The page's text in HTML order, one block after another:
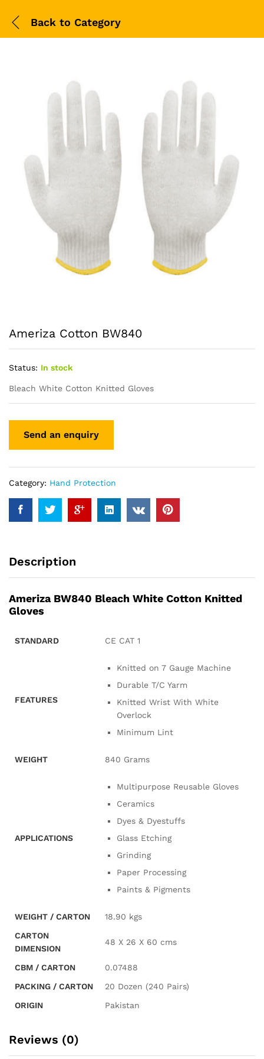
Back to Category
Ameriza Cotton BW840
Status: In stock
Bleach White Cotton Knitted Gloves
Category: Hand Protection
Description
Ameriza BW840 Bleach White Cotton Knitted
Gloves
STANDARD CE CAT 1
FEATURES
Knitted on 7 Gauge Machine
Durable T/C Yarm
Knitted Wrist With White
Overlock
Minimum Lint
WEIGHT 840 Grams
APPLICATIONS
Multipurpose Reusable Gloves
Ceramics
Dyes & Dyestuffs
Glass Etching
Grinding
Paper Processing
Paints & Pigments
WEIGHT / CARTON
18.90 kgs
CARTON
DIMENSION
48 X 26 X 60 cms
CBM / CARTON
0.07488
PACKING / CARTON
20 Dozen (240 Pairs)
ORIGIN
Pakistan
Reviews (0)